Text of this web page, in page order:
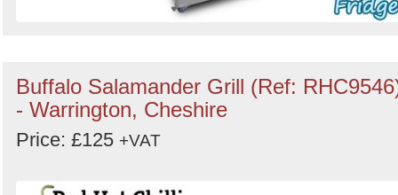
Buffalo Salamander Grill (Ref:
- Warrington, Cheshire
Price: £125 +VAT